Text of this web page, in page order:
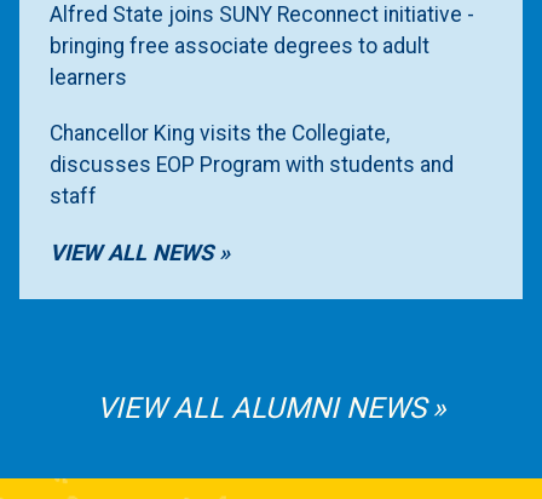
Alfred State joins SUNY Reconnect initiative -
bringing free associate degrees to adult
learners
Chancellor King visits the Collegiate,
discusses EOP Program with students and
staff
VIEW ALL NEWS
VIEW ALL ALUMNI NEWS